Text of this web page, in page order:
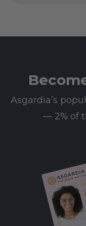
Asgardia’s
— 2% of